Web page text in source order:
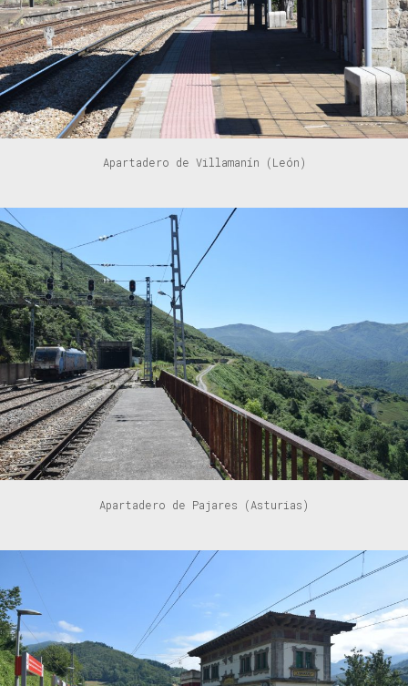
Apartadero de Villamanín (León)
Apartadero de Pajares (Asturias)